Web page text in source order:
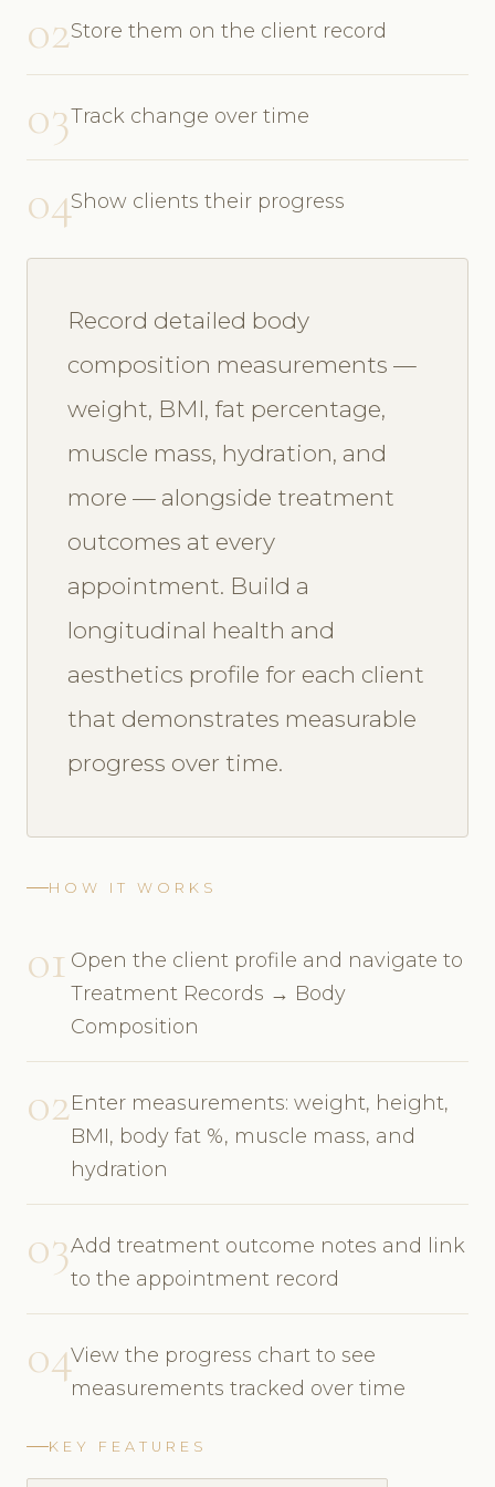
02Store them on the client record
03Track change over time
04Show clients their progress
Record detailed body
composition measurements —
weight, BMI, fat percentage,
muscle mass, hydration, and
more — alongside treatment
outcomes at every
appointment. Build a
longitudinal health and
aesthetics profile for each client
that demonstrates measurable
progress over time.
HOW IT WORKS
01 Open the client profile and navigate to
Treatment Records → Body
Composition
02Enter measurements: weight, height,
BMI, body fat %, muscle mass, and
hydration
03Add treatment outcome notes and link
to the appointment record
04View the progress chart to see
measurements tracked over time
KEY FEATURES